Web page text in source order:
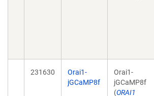
231630
Orai1-
jGCaMP8f
Orai1-
jGCaMP8f
(ORAI1